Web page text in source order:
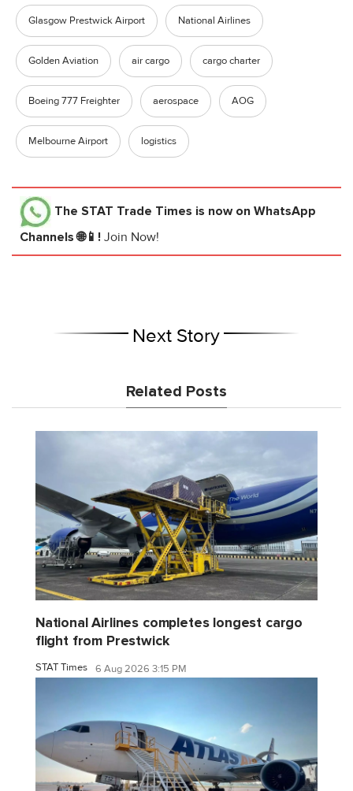
Glasgow Prestwick Airport National Airlines
Golden Aviation air cargo cargo charter
Boeing 777 Freighter aerospace AOG
Melbourne Airport logistics
The STAT Trade Times is now on WhatsApp
Channels 🌐📱! Join Now!
Next Story
Related Posts
National Airlines completes longest cargo
flight from Prestwick
STAT Times 6 Aug 2026 3:15 PM